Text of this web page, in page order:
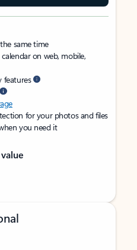
same time
on web, mobile,
features
for your photos and files
you need it